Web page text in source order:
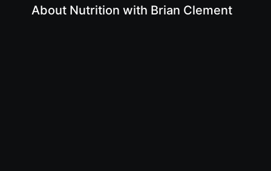
About Nutrition with Brian Clement